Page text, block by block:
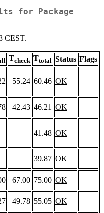
for Package
CEST.
Tcheck Ttotal Status Flags
55.24 60.46 OK
42.43 46.21 OK
41.48 OK
39.87 OK
67.00 75.00 OK
49.78 55.05 OK